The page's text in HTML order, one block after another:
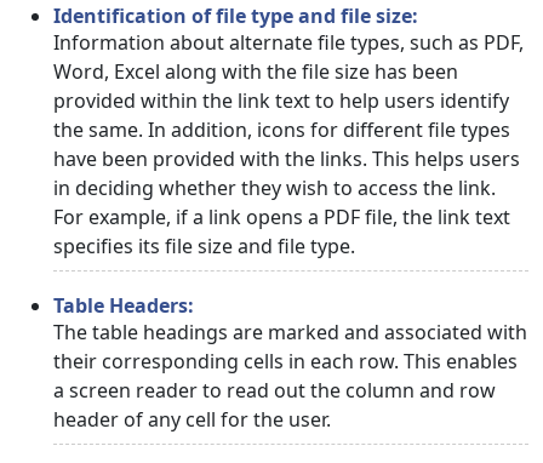
Identification of file type and file size:
Information about alternate file types, such as PDF,
Word, Excel along with the file size has been
provided within the link text to help users identify
the same. In addition, icons for different file types
have been provided with the links. This helps users
in deciding whether they wish to access the link.
For example, if a link opens a PDF file, the link text
specifies its file size and file type.
Table Headers:
The table headings are marked and associated with
their corresponding cells in each row. This enables
a screen reader to read out the column and row
header of any cell for the user.